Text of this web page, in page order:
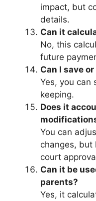
impact, but
details.
Can it
No, this
future
Can I save
Yes, you can
keeping.
Does it
You can
changes, but
court
Can it be
parents?
Yes, it